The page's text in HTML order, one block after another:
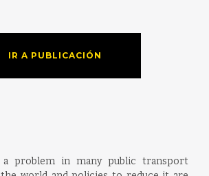
IR A PUBLICACIÓN
a problem in many public transport